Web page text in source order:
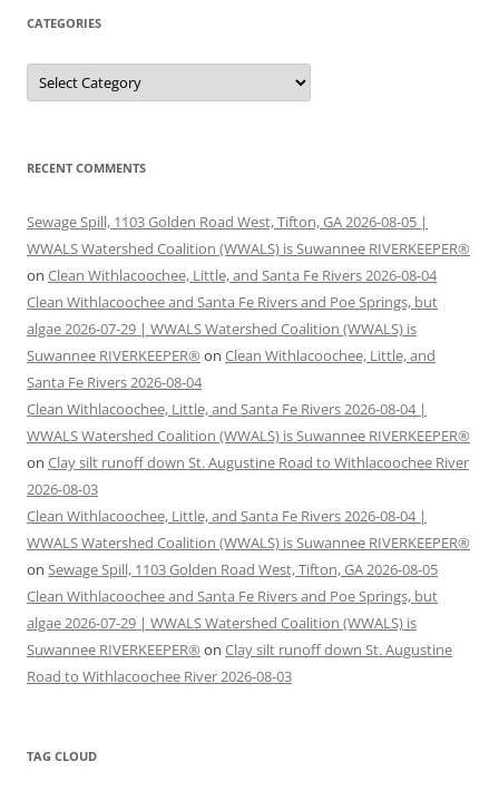
CATEGORIES
Categories
RECENT COMMENTS
Sewage Spill, 1103 Golden Road West, Tifton, GA 2026-08-05 |
WWALS Watershed Coalition (WWALS) is Suwannee RIVERKEEPER®
on Clean Withlacoochee, Little, and Santa Fe Rivers 2026-08-04
Clean Withlacoochee and Santa Fe Rivers and Poe Springs, but
algae 2026-07-29 | WWALS Watershed Coalition (WWALS) is
Suwannee RIVERKEEPER® on Clean Withlacoochee, Little, and
Santa Fe Rivers 2026-08-04
Clean Withlacoochee, Little, and Santa Fe Rivers 2026-08-04 |
WWALS Watershed Coalition (WWALS) is Suwannee RIVERKEEPER®
on Clay silt runoff down St. Augustine Road to Withlacoochee River
2026-08-03
Clean Withlacoochee, Little, and Santa Fe Rivers 2026-08-04 |
WWALS Watershed Coalition (WWALS) is Suwannee RIVERKEEPER®
on Sewage Spill, 1103 Golden Road West, Tifton, GA 2026-08-05
Clean Withlacoochee and Santa Fe Rivers and Poe Springs, but
algae 2026-07-29 | WWALS Watershed Coalition (WWALS) is
Suwannee RIVERKEEPER® on Clay silt runoff down St. Augustine
Road to Withlacoochee River 2026-08-03
TAG CLOUD